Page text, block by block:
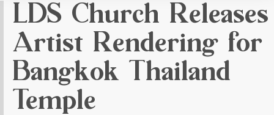
LDS Church Releases
Artist Rendering for
Bangkok Thailand
Temple